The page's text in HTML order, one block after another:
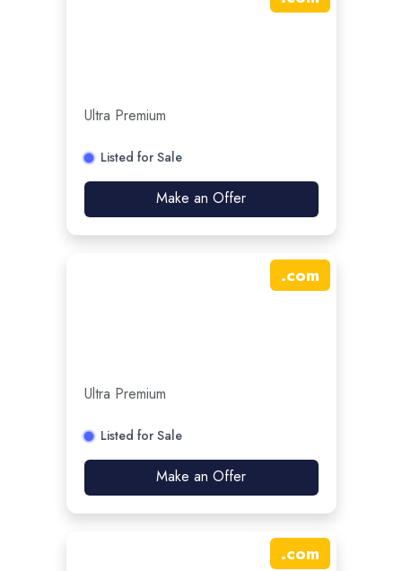
Ultra Premium
Listed for Sale
Make an Offer
.com
Ultra Premium
Listed for Sale
Make an Offer
.com